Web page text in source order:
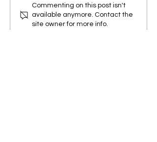
Release notes for
EZWxBrief v3.6.0
Commenting on this post isn't
available anymore. Contact the
site owner for more info.